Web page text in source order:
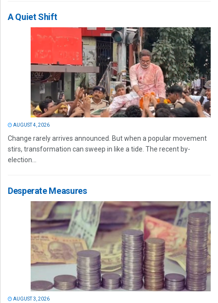
A Quiet Shift
AUGUST 4, 2026
Change rarely arrives announced. But when a popular movement
stirs, transformation can sweep in like a tide. The recent by-
election...
Desperate Measures
AUGUST 3, 2026